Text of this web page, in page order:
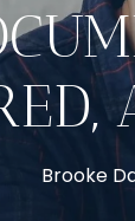
Brooke